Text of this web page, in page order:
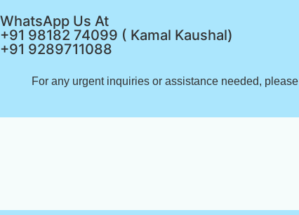
WhatsApp Us At
+91 98182 74099 ( Kamal Kaushal)
+91 9289711088
For any urgent inquiries or assistance needed, please